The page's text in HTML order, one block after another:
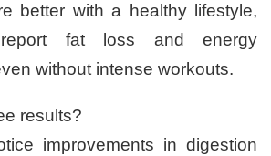
better with a healthy lifestyle,
fat loss and energy
without intense workouts.
results?
improvements in digestion